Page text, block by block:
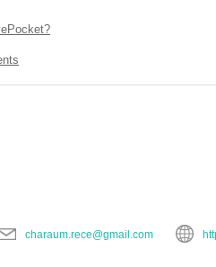
charaum.rece@gmail.com